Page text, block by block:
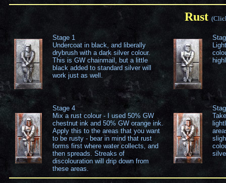
Rust
Stage 1
Undercoat in black, and liberally
drybrush with a dark silver colour.
This is GW chainmail, but a little
black added to standard silver will
work just as well.
Stage 4
Mix a rust colour - I used 50% GW
chestnut ink and 50% GW orange ink.
Apply this to the areas that you want
to be rusty - bear in mind that rust
forms first where water collects, and
then spreads. Streaks of
discolouration will drip down from
these areas.